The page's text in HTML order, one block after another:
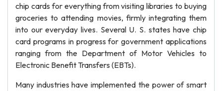
chip cards for everything from visiting libraries to buying
groceries to attending movies, firmly integrating them
into our everyday lives. Several U. S. states have chip
card programs in progress for government applications
ranging from the Department of Motor Vehicles to
Electronic Benefit Transfers (EBTs).
Many industries have implemented the power of smart